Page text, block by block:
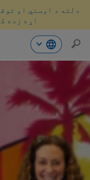
محتوا
ته
شئ
دلته د اوسني او
اړه زده